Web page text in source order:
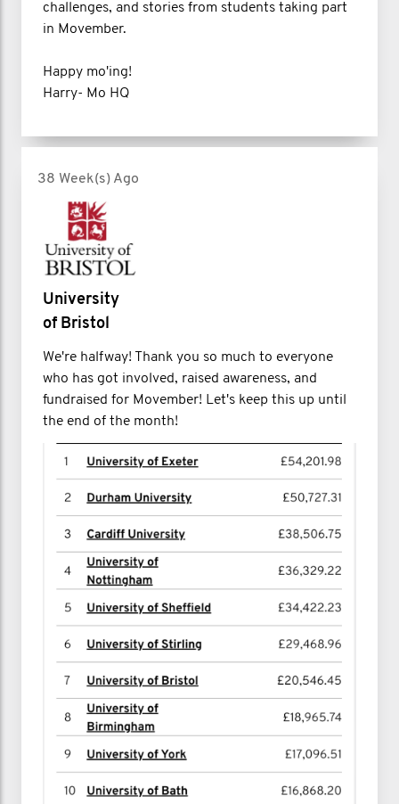
challenges, and stories from students taking part
in Movember.
Happy mo'ing!
Harry- Mo HQ
38 Week(s) Ago
University
of Bristol
We're halfway! Thank you so much to everyone
who has got involved, raised awareness, and
fundraised for Movember! Let's keep this up until
the end of the month!